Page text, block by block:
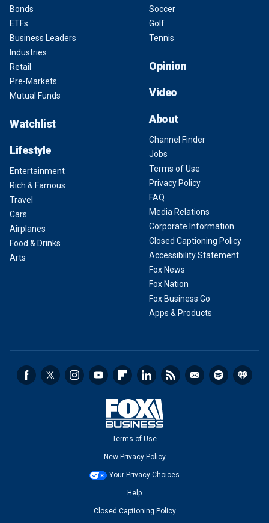
Bonds
ETFs
Business Leaders
Industries
Retail
Pre-Markets
Mutual Funds
Watchlist
Lifestyle
Entertainment
Rich & Famous
Travel
Cars
Airplanes
Food & Drinks
Arts
Soccer
Golf
Tennis
Opinion
Video
About
Channel Finder
Jobs
Terms of Use
Privacy Policy
FAQ
Media Relations
Corporate Information
Closed Captioning Policy
Accessibility Statement
Fox News
Fox Nation
Fox Business Go
Apps & Products
Terms of Use
New Privacy Policy
Your Privacy Choices
Help
Closed Captioning Policy